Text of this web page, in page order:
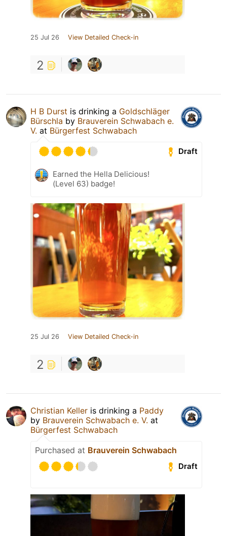
25 Jul 26 View Detailed Check-in
2
H B Durst is drinking a Goldschläger
Bürschla by Brauverein Schwabach e.
V. at Bürgerfest Schwabach
Draft
Earned the Hella Delicious!
(Level 63) badge!
25 Jul 26 View Detailed Check-in
2
Christian Keller is drinking a Paddy
by Brauverein Schwabach e. V. at
Bürgerfest Schwabach
Purchased at Brauverein Schwabach
Draft